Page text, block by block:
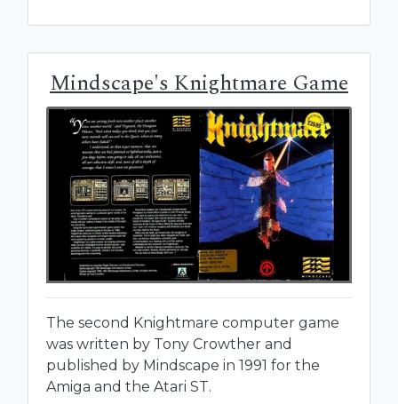
Mindscape's Knightmare Game
The second Knightmare computer game
was written by Tony Crowther and
published by Mindscape in 1991 for the
Amiga and the Atari ST.